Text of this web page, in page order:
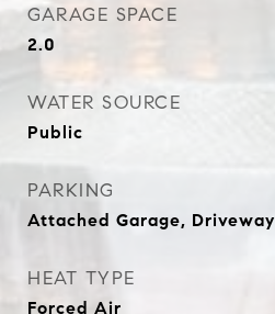
GARAGE SPACE
2.0
WATER SOURCE
Public
PARKING
Attached Garage, Driveway
HEAT TYPE
Forced Air